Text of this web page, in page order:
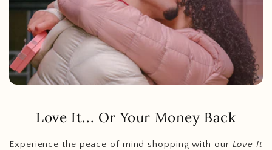
Love It... Or Your Money Back
Experience the peace of mind shopping with our Love It